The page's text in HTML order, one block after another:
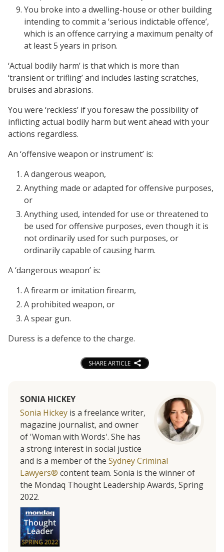
You broke into a dwelling-house or other building
intending to commit a ‘serious indictable offence’,
which is an offence carrying a maximum penalty of
at least 5 years in prison.
‘Actual bodily harm’ is that which is more than
‘transient or trifling’ and includes lasting scratches,
bruises and abrasions.
You were ‘reckless’ if you foresaw the possibility of
inflicting actual bodily harm but went ahead with your
actions regardless.
An ‘offensive weapon or instrument’ is:
A dangerous weapon,
Anything made or adapted for offensive purposes,
or
Anything used, intended for use or threatened to
be used for offensive purposes, even though it is
not ordinarily used for such purposes, or
ordinarily capable of causing harm.
A ‘dangerous weapon’ is:
A firearm or imitation firearm,
A prohibited weapon, or
A spear gun.
Duress is a defence to the charge.
SHARE ARTICLE
SONIA HICKEY
Sonia Hickey is a freelance writer,
magazine journalist, and owner
of 'Woman with Words'. She has
a strong interest in social justice
and is a member of the Sydney Criminal
Lawyers® content team. Sonia is the winner of
the Mondaq Thought Leadership Awards, Spring
2022.